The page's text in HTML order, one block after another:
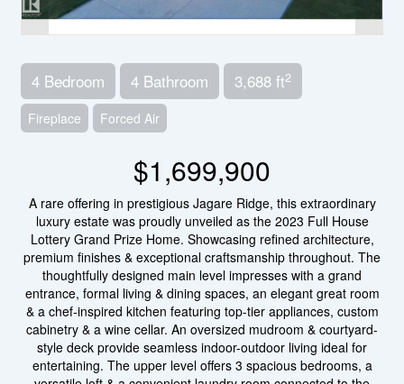
4 Bedroom 4 Bathroom 3,688 ft2
Fireplace Forced Air
$1,699,900
A rare offering in prestigious Jagare Ridge, this extraordinary
luxury estate was proudly unveiled as the 2023 Full House
Lottery Grand Prize Home. Showcasing refined architecture,
premium finishes & exceptional craftsmanship throughout. The
thoughtfully designed main level impresses with a grand
entrance, formal living & dining spaces, an elegant great room
& a chef-inspired kitchen featuring top-tier appliances, custom
cabinetry & a wine cellar. An oversized mudroom & courtyard-
style deck provide seamless indoor-outdoor living ideal for
entertaining. The upper level offers 3 spacious bedrooms, a